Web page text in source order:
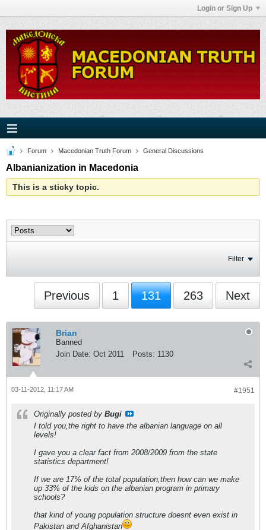
Login or Sign Up
Forum Macedonian Truth Forum General Discussions
Albanianization in Macedonia
This is a sticky topic.
Filter
Previous 1 131 263 Next
Brian
Banned
Join Date: Oct 2011 Posts: 1130
#1951
03-11-2012, 11:17 AM
Originally posted by Bugi
I told you,the right to have the albanian language on all
levels!
I gave you a clear fact from 2008/2009 from the state
statistics department!
If we are 17% of the total population,then how can we make
up 33% of the kids on the albanian program in primary
schools?
that kind of young population structure doesnt even exist in
Pakistan and Afghanistan